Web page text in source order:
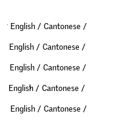
English / Cantonese /
English / Cantonese /
English / Cantonese /
English / Cantonese /
English / Cantonese /